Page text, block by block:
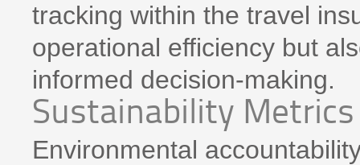
tracking within the travel
operational efficiency but
informed decision-making.
Sustainability
Environmental